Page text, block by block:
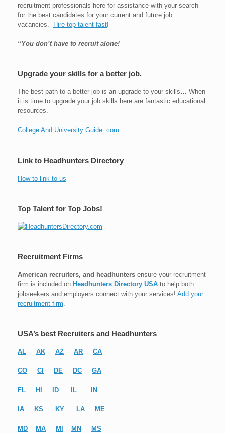
recruitment professionals here for assistance with your search
for the best candidates for your current and future job
vacancies.
Hire top talent fast!
“You don’t have to recruit alone!
Upgrade your skills for a better job.
The best path to a better job is an upgrade to your skills… When
it is time to upgrade your job skills here are fantastic educational
resources.
College And University Guide .com
Link to Headhunters Directory
How to link to us
Top Talent for Top Jobs!
Recruitment Firms
American recruiters, and headhunters ensure your recruitment
firm is included on Headhunters Directory USA to help both
jobseekers and employers connect with your services! Add your
recruitment firm
USA’s best Recruiters and Headhunters
AL AK AZ AR CA
CO CI DE DC GA
FL HI ID IL IN
IA KS KY LA ME
MD MA MI MN MS